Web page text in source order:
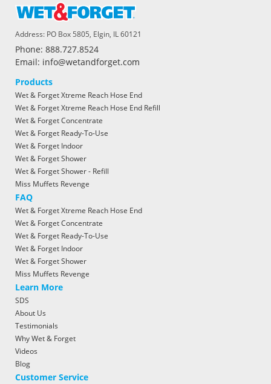
Address: PO Box 5805, Elgin, IL 60121
Phone: 888.727.8524
Email: info@wetandforget.com
Products
Wet & Forget Xtreme Reach Hose End
Wet & Forget Xtreme Reach Hose End Refill
Wet & Forget Concentrate
Wet & Forget Ready-To-Use
Wet & Forget Indoor
Wet & Forget Shower
Wet & Forget Shower - Refill
Miss Muffets Revenge
FAQ
Wet & Forget Xtreme Reach Hose End
Wet & Forget Concentrate
Wet & Forget Ready-To-Use
Wet & Forget Indoor
Wet & Forget Shower
Miss Muffets Revenge
Learn More
SDS
About Us
Testimonials
Why Wet & Forget
Videos
Blog
Customer Service